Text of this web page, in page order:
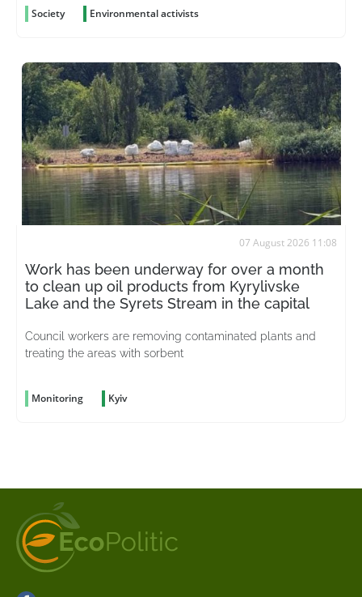
Society Environmental activists
07 August 2026 11:08
Work has been underway for over a month
to clean up oil products from Kyrylivske
Lake and the Syrets Stream in the capital
Council workers are removing contaminated plants and
treating the areas with sorbent
Monitoring Kyiv